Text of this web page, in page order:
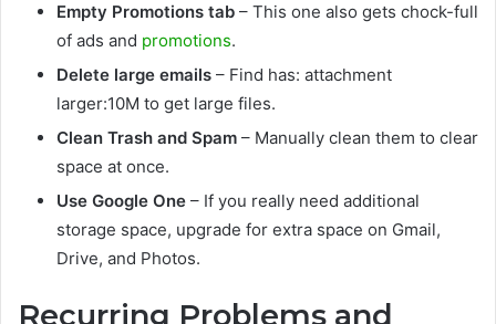
Empty Promotions tab – This one also gets chock-full
of ads and promotions.
Delete large emails – Find has: attachment
larger:10M to get large files.
Clean Trash and Spam – Manually clean them to clear
space at once.
Use Google One – If you really need additional
storage space, upgrade for extra space on Gmail,
Drive, and Photos.
Recurring Problems and